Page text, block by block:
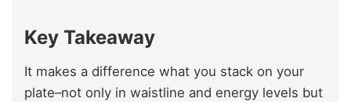
Key Takeaway
It makes a difference what you stack on your
plate–not only in waistline and energy levels but